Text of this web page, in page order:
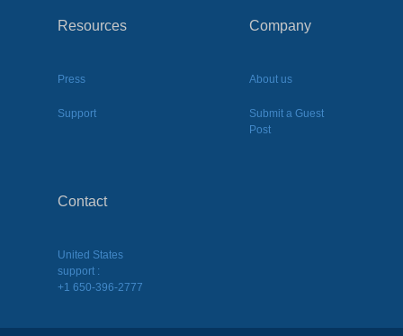
Resources
Press
Support
Company
About us
Submit a Guest
Post
Contact
United States
support :
+1 650-396-2777